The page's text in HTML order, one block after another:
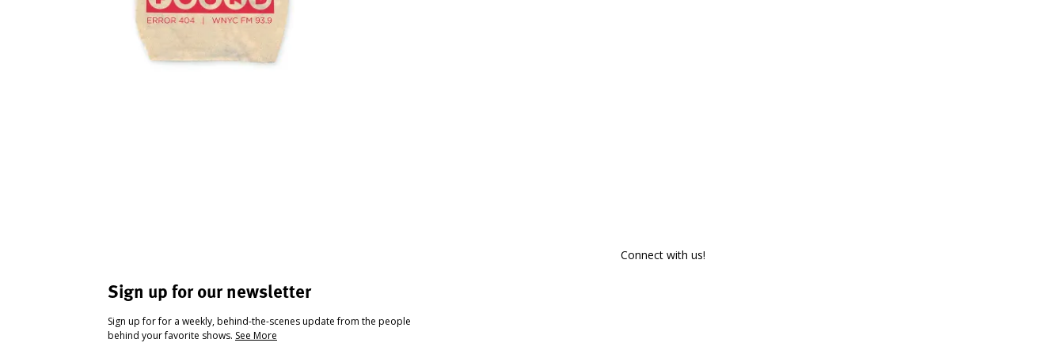
Sign up for our newsletter
Sign up for for a weekly, behind-the-scenes update from the people
behind your favorite shows. See More
Connect with us!